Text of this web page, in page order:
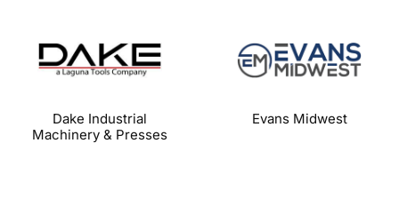
Dake Industrial
Machinery & Presses
Evans Midwest